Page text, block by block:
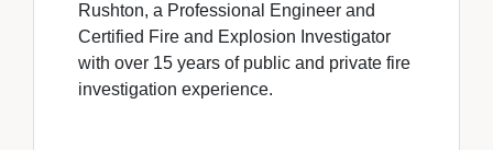
Rushton, a Professional Engineer and
Certified Fire and Explosion Investigator
with over 15 years of public and private fire
investigation experience.